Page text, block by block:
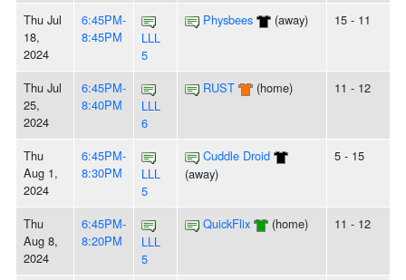
Thu Jul
18,
2024
6:45PM-
8:45PM
LLL
5
Physbees (away) 15 - 11
Thu Jul
25,
2024
6:45PM-
8:40PM
LLL
6
RUST (home) 11 - 12
Thu
Aug 1,
2024
6:45PM-
8:30PM
LLL
5
Cuddle Droid
(away)
5 - 15
Thu
Aug 8,
2024
6:45PM-
8:20PM
LLL
5
QuickFlix (home) 11 - 12